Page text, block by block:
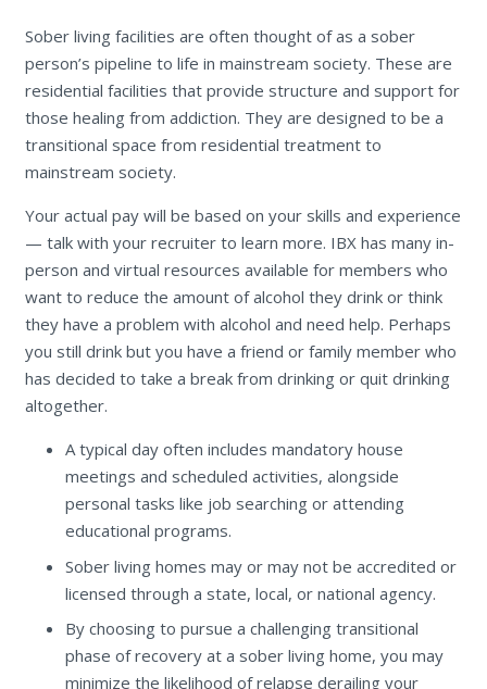
Sober living facilities are often thought of as a sober
person’s pipeline to life in mainstream society. These are
residential facilities that provide structure and support for
those healing from addiction. They are designed to be a
transitional space from residential treatment to
mainstream society.
Your actual pay will be based on your skills and experience
— talk with your recruiter to learn more. IBX has many in-
person and virtual resources available for members who
want to reduce the amount of alcohol they drink or think
they have a problem with alcohol and need help. Perhaps
you still drink but you have a friend or family member who
has decided to take a break from drinking or quit drinking
altogether.
A typical day often includes mandatory house
meetings and scheduled activities, alongside
personal tasks like job searching or attending
educational programs.
Sober living homes may or may not be accredited or
licensed through a state, local, or national agency.
By choosing to pursue a challenging transitional
phase of recovery at a sober living home, you may
minimize the likelihood of relapse derailing your